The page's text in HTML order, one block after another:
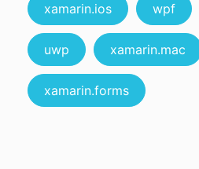
xamarin.ios wpf
uwp xamarin.mac
xamarin.forms